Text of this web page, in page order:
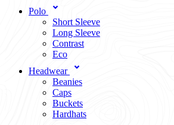
Polo
Short Sleeve
Long Sleeve
Contrast
Eco
Headwear
Beanies
Caps
Buckets
Hardhats